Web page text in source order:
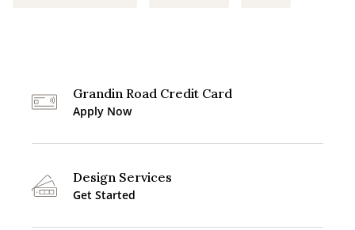
Grandin Road Credit Card
Apply Now
Design Services
Get Started